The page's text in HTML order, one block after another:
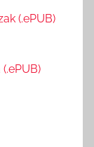
(.ePUB)